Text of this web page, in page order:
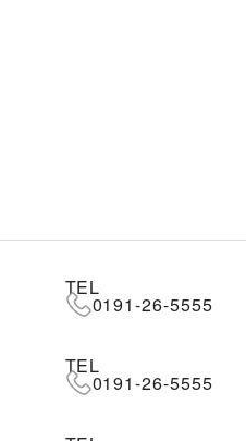
TEL
0191-26-5555
TEL
0191-26-5555